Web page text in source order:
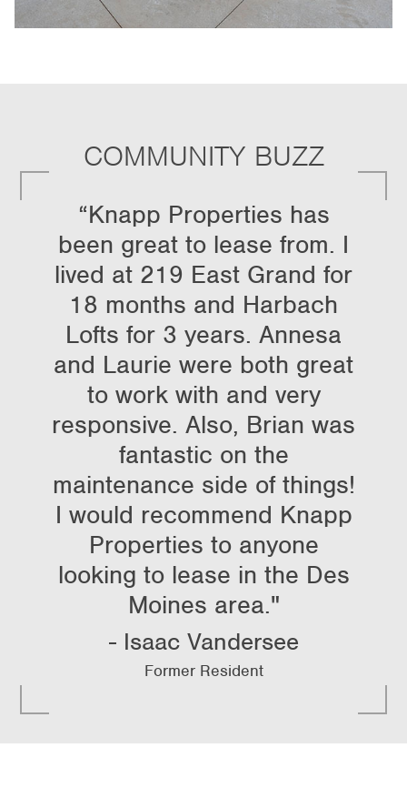
COMMUNITY BUZZ
“Knapp Properties has
been great to lease from. I
lived at 219 East Grand for
18 months and Harbach
Lofts for 3 years. Annesa
and Laurie were both great
to work with and very
responsive. Also, Brian was
fantastic on the
maintenance side of things!
I would recommend Knapp
Properties to anyone
looking to lease in the Des
Moines area."
Isaac Vandersee
Former Resident